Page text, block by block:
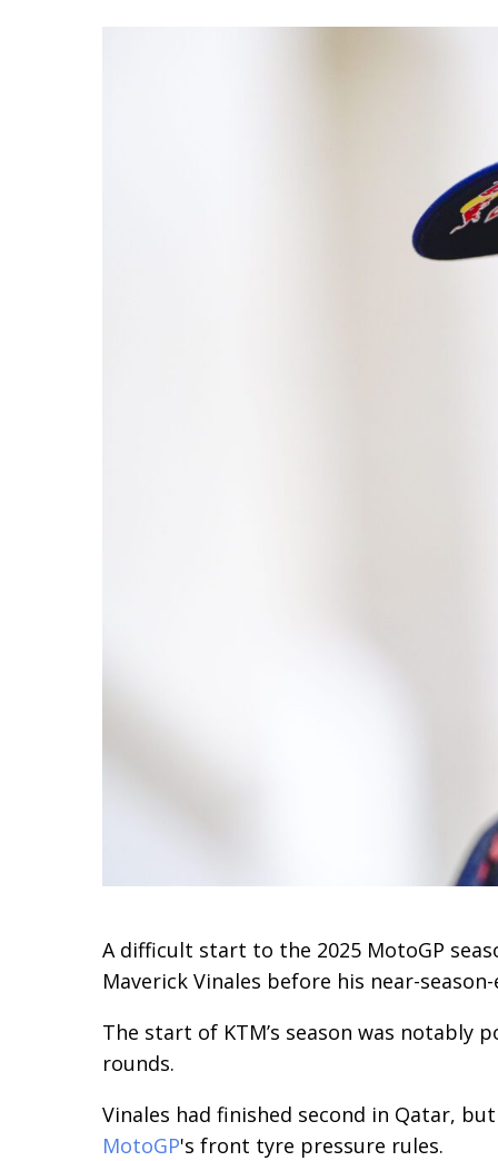
A difficult start to the 2025 MotoGP
Maverick Vinales before his near-
The start of KTM’s season was
rounds.
Vinales had finished second in Qatar,
MotoGP's front tyre pressure rules.